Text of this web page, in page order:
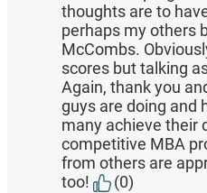
thoughts are to
perhaps my others
McCombs.
scores but talking
Again, thank you
guys are doing and
many achieve their
competitive MBA
from others are
too!
(0)